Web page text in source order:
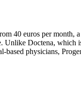
40 euros per month,
Doctena, which
based physicians,